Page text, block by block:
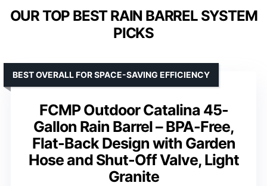
OUR TOP BEST RAIN BARREL SYSTEM
PICKS
FCMP Outdoor Catalina 45-
Gallon Rain Barrel – BPA-Free,
Flat-Back Design with Garden
Hose and Shut-Off Valve, Light
Granite
BEST OVERALL FOR SPACE-SAVING EFFICIENCY